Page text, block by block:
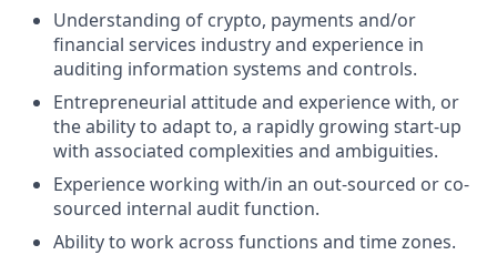
Understanding of crypto, payments and/or
financial services industry and experience in
auditing information systems and controls.
Entrepreneurial attitude and experience with, or
the ability to adapt to, a rapidly growing start-up
with associated complexities and ambiguities.
Experience working with/in an out-sourced or co-
sourced internal audit function.
Ability to work across functions and time zones.